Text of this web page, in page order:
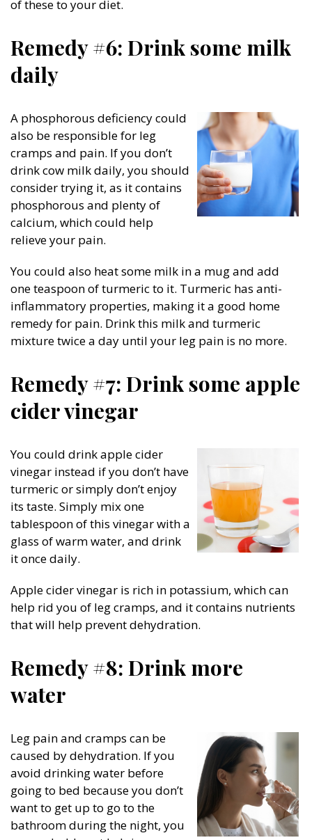
of these to your diet.
Remedy #6: Drink some milk
daily
A phosphorous deficiency could
also be responsible for leg
cramps and pain. If you don’t
drink cow milk daily, you should
consider trying it, as it contains
phosphorous and plenty of
calcium, which could help
relieve your pain.
You could also heat some milk in a mug and add
one teaspoon of turmeric to it. Turmeric has anti-
inflammatory properties, making it a good home
remedy for pain. Drink this milk and turmeric
mixture twice a day until your leg pain is no more.
Remedy #7: Drink some apple
cider vinegar
You could drink apple cider
vinegar instead if you don’t have
turmeric or simply don’t enjoy
its taste. Simply mix one
tablespoon of this vinegar with a
glass of warm water, and drink
it once daily.
Apple cider vinegar is rich in potassium, which can
help rid you of leg cramps, and it contains nutrients
that will help prevent dehydration.
Remedy #8: Drink more
water
Leg pain and cramps can be
caused by dehydration. If you
avoid drinking water before
going to bed because you don’t
want to get up to go to the
bathroom during the night, you